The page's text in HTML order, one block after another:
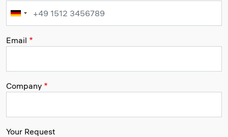
Email
Company
Your Request